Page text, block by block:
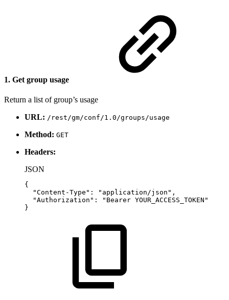
1. Get group usage
Return a list of group’s usage
URL: /rest/gm/conf/1.0/groups/usage
Method: GET
Headers:
JSON
{
"Content-Type" : "application/json" ,
"Authorization" : "Bearer YOUR_ACCESS_TOKEN"
}